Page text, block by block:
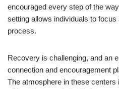
encouraged every step of the
setting allows individuals to focus
process.
Recovery is challenging, and an
connection and encouragement
The atmosphere in these